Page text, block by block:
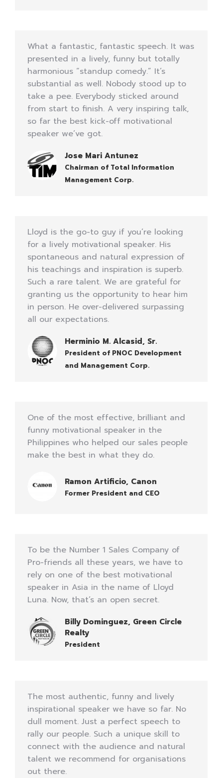
What a fantastic, fantastic speech. It was
presented in a lively, funny but totally
harmonious “standup comedy.” It’s
substantial as well. Nobody stood up to
take a pee. Everybody sticked around
from start to finish. A very inspiring talk,
so far the best kick-off motivational
speaker we’ve got.
Jose Mari Antunez
Chairman of Total Information
Management Corp.
Lloyd is the go-to guy if you’re looking
for a lively motivational speaker. His
spontaneous and natural expression of
his teachings and inspiration is superb.
Such a rare talent. We are grateful for
granting us the opportunity to hear him
in person. He over-delivered surpassing
all our expectations.
Herminio M. Alcasid, Sr.
President of PNOC Development
and Management Corp.
One of the most effective, brilliant and
funny motivational speaker in the
Philippines who helped our sales people
make the best in what they do.
Ramon Artificio, Canon
Former President and CEO
To be the Number 1 Sales Company of
Pro-friends all these years, we have to
rely on one of the best motivational
speaker in Asia in the name of Lloyd
Luna. Now, that’s an open secret.
Billy Dominguez, Green Circle
Realty
President
The most authentic, funny and lively
inspirational speaker we have so far. No
dull moment. Just a perfect speech to
rally our people. Such a unique skill to
connect with the audience and natural
talent we recommend for organisations
out there.